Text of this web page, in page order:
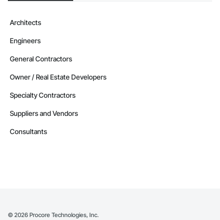
Architects
Engineers
General Contractors
Owner / Real Estate Developers
Specialty Contractors
Suppliers and Vendors
Consultants
© 2026 Procore Technologies, Inc.